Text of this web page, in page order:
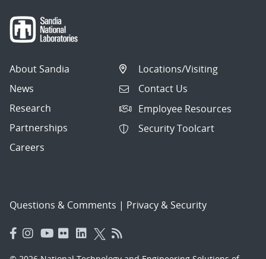
About Sandia
News
Research
Partnerships
Careers
Locations/Visiting
Contact Us
Employee Resources
Security Toolcart
Questions & Comments | Privacy & Security